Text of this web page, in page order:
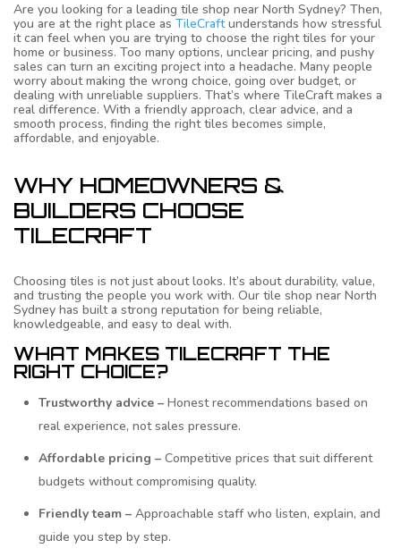
Are you looking for a leading tile shop near North Sydney? Then,
you are at the right place as TileCraftunderstands how stressful
it can feel when you are trying to choose the right tiles for your
home or business. Too many options, unclear pricing, and pushy
sales can turn an exciting project into a headache. Many people
worry about making the wrong choice, going over budget, or
dealing with unreliable suppliers. That’s where TileCraft makes a
real difference. With a friendly approach, clear advice, and a
smooth process, finding the right tiles becomes simple,
affordable, and enjoyable.
WHY HOMEOWNERS &
BUILDERS CHOOSE
TILECRAFT
Choosing tiles is not just about looks. It’s about durability, value,
and trusting the people you work with. Our tile shop near North
Sydney has built a strong reputation for being reliable,
knowledgeable, and easy to deal with.
WHAT MAKES TILECRAFT THE
RIGHT CHOICE?
Trustworthy advice – Honest recommendations based on
real experience, not sales pressure.
Affordable pricing – Competitive prices that suit different
budgets without compromising quality.
Friendly team – Approachable staff who listen, explain, and
guide you step by step.